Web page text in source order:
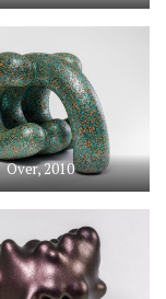
Over, 2010